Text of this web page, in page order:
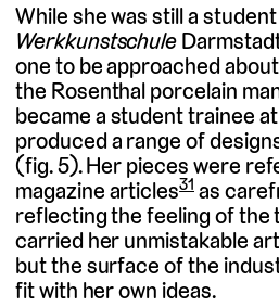
While she was still a
Werkkunstschule
one to be approached
the Rosenthal porcelain
became a student trainee
produced a range of
(fig. 5). Her pieces were
magazine articles31 as
reflecting the feeling of the
carried her unmistakable
but the surface of the
fit with her own ideas.